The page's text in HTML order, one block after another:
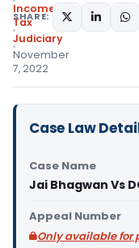
Income
Tax
Judiciary
November
7, 2022
SHARE:
Case Law
Case Name
Jai Bhagwan Vs
Appeal Number
Only available for